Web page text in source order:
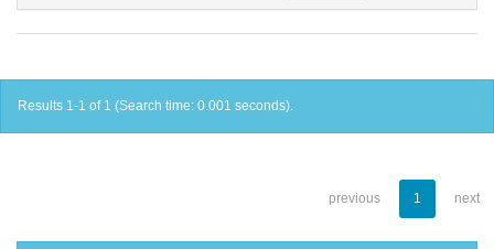
Results 1-1 of 1 (Search time: 0.001 seconds).
previous 1 next